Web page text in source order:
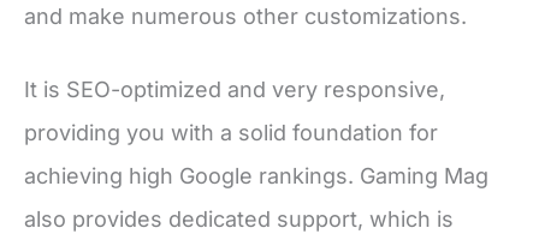
and make numerous other customizations.
It is SEO-optimized and very responsive,
providing you with a solid foundation for
achieving high Google rankings. Gaming Mag
also provides dedicated support, which is